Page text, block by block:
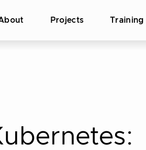
Projects Training